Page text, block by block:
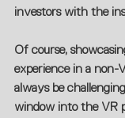
investors with the
Of course,
experience in a
always be
window into the VR